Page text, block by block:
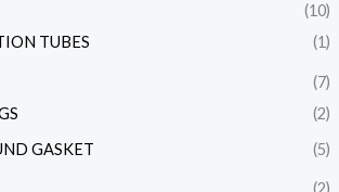
(10)
TUBES
(1)
(7)
(2)
GASKET
(5)